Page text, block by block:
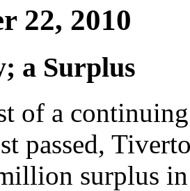
22, 2010
a Surplus
of a
passed,
surplus